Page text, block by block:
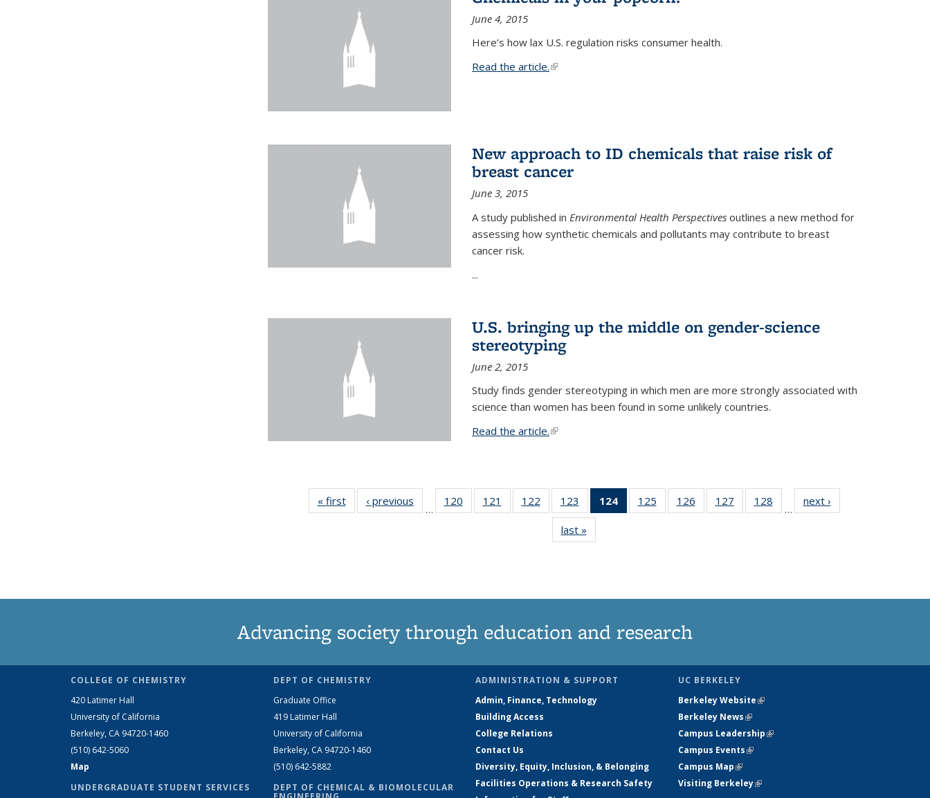
June 4, 2015
Here’s how lax U.S. regulation risks consumer health.
Read the article.(link is external)
New approach to ID chemicals that raise risk of
breast cancer
June 3, 2015
A study published in Environmental Health Perspectivesoutlines a new method for
assessing how synthetic chemicals and pollutants may contribute to breast
cancer risk.
...
U.S. bringing up the middle on gender-science
stereotyping
June 2, 2015
Study finds gender stereotyping in which men are more strongly associated with
science than women has been found in some unlikely countries.
Read the article.(link is external)
« firstNews‹ previous
…
120
135
121
135
122
135
News
123
135
News
124
of 135
News
125
135
126
135
127
135
128
135
…
next ›
last »
Advancing society through education and research
COLLEGE OF CHEMISTRY
420 Latimer Hall
University of California
Berkeley, CA 94720-1460
(510) 642-5060
Map
UNDERGRADUATE STUDENT SERVICES
DEPT OF CHEMISTRY
Graduate Office
419 Latimer Hall
University of California
Berkeley, CA 94720-1460
(510) 642-5882
DEPT OF CHEMICAL & BIOMOLECULAR
ADMINISTRATION & SUPPORT
Admin, Finance, Technology
Building Access
College Relations
Contact Us
Diversity, Equity, Inclusion, & Belonging
Facilities Operations & Research Safety
UC BERKELEY
Berkeley Website(link is external)
Berkeley News(link is external)
Campus Leadership(link is external)
Campus Events(link is external)
Campus Map(link is external)
Visiting Berkeley(link is external)